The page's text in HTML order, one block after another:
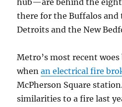
hub—are behind the
there for the Buffalos and
Detroits and the New
Metro’s most recent
whenan electrical fire
McPherson Square
similarities to a fire last